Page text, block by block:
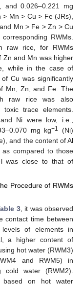
and 0.026–0.221 mg
Mn > Cu > Fe (JRs),
Mn > Fe > Zn > Cu
RWMs.
raw rice, for RWMs
Zn and Mn was higher
while in the case of
Cu was significantly
Mn, Zn, and Fe. The
raw rice was also
trace elements.
Ni were low, i.e.,
mg kg−1
(Ni)
and the content of Al
compared to those
was close to that of
Procedure of RWMs
3, it was observed
contact time between
of elements in
a higher content of
hot water (RWM3)
and RWM5) in
cold water (RWM2).
based on hot water